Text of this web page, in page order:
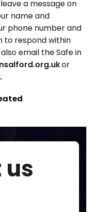
a message on
name and
phone number and
to respond within
email the Safe in
or
.